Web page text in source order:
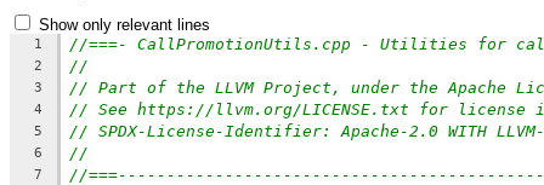
Show only relevant lines
1 //===- CallPromotionUtils.cpp - Utilities for
2 //
3 // Part of the LLVM Project, under the Apache
4 // See https://llvm.org/LICENSE.txt for license
5 // SPDX-License-Identifier: Apache-2.0 WITH
6 //
7 //